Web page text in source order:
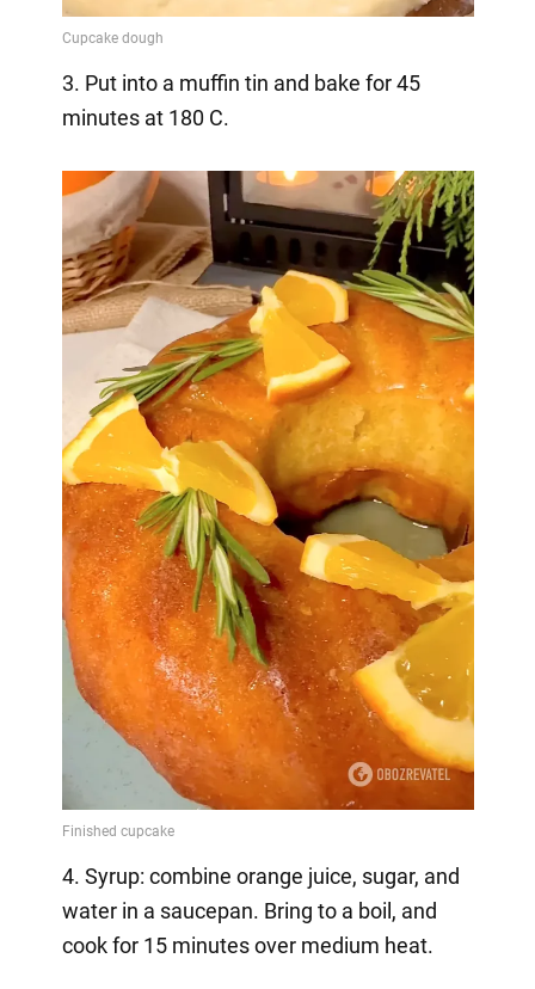
3. Put into a muffin tin and bake for 45
minutes at 180 C.
4. Syrup: combine orange juice, sugar, and
water in a saucepan. Bring to a boil, and
cook for 15 minutes over medium heat.